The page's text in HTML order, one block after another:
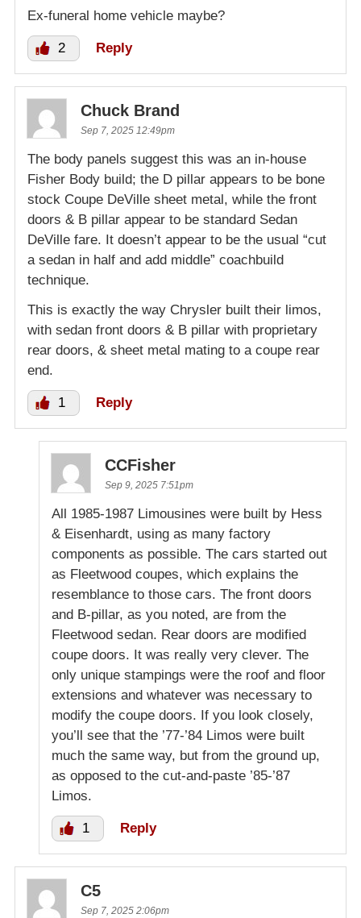
Ex-funeral home vehicle maybe?
2 Reply
Chuck Brand
Sep 7, 2025 12:49pm
The body panels suggest this was an in-house
Fisher Body build; the D pillar appears to be bone
stock Coupe DeVille sheet metal, while the front
doors & B pillar appear to be standard Sedan
DeVille fare. It doesn’t appear to be the usual “cut
a sedan in half and add middle” coachbuild
technique.
This is exactly the way Chrysler built their limos,
with sedan front doors & B pillar with proprietary
rear doors, & sheet metal mating to a coupe rear
end.
1 Reply
CCFisher
Sep 9, 2025 7:51pm
All 1985-1987 Limousines were built by Hess
& Eisenhardt, using as many factory
components as possible. The cars started out
as Fleetwood coupes, which explains the
resemblance to those cars. The front doors
and B-pillar, as you noted, are from the
Fleetwood sedan. Rear doors are modified
coupe doors. It was really very clever. The
only unique stampings were the roof and floor
extensions and whatever was necessary to
modify the coupe doors. If you look closely,
you’ll see that the ’77-’84 Limos were built
much the same way, but from the ground up,
as opposed to the cut-and-paste ’85-’87
Limos.
1 Reply
C5
Sep 7, 2025 2:06pm